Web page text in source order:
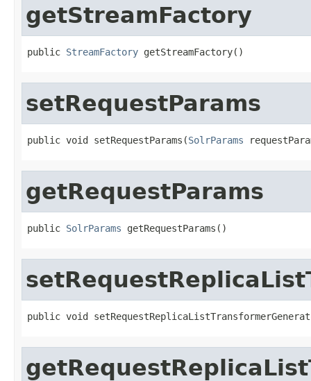
getStreamFactory
public StreamFactory getStreamFactory()
setRequestParams
public void setRequestParams(SolrParams
getRequestParams
public SolrParams getRequestParams()
public void